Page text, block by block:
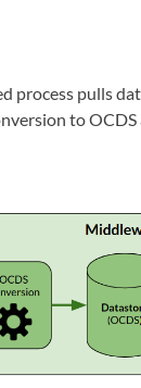
process pulls
to